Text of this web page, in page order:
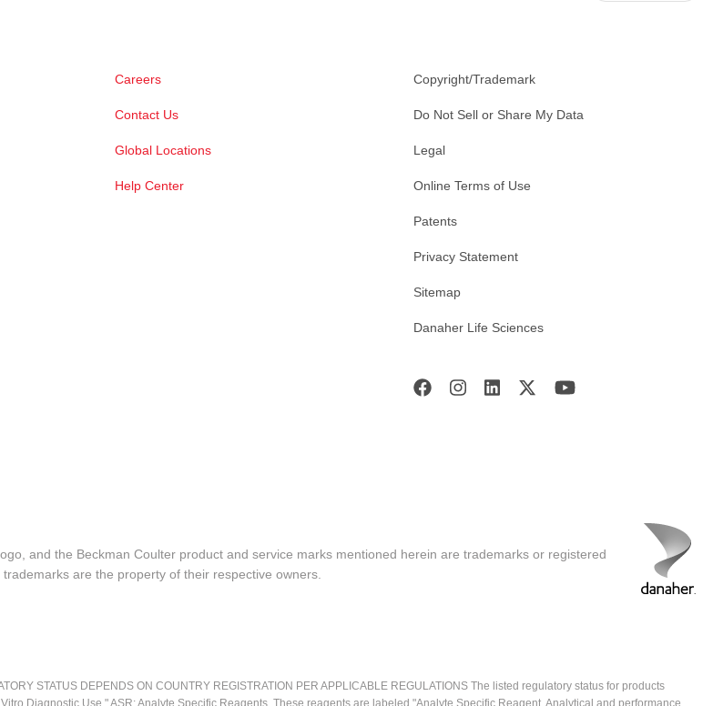
Careers
Contact Us
Global Locations
Help Center
Copyright/Trademark
Do Not Sell or Share My Data
Legal
Online Terms of Use
Patents
Privacy Statement
Sitemap
Danaher Life Sciences
and the Beckman Coulter product and service marks mentioned herein are trademarks or registered
are the property of their respective owners.
STATUS DEPENDS ON COUNTRY REGISTRATION PER APPLICABLE REGULATIONS The listed regulatory status for products
Diagnostic Use." ASR: Analyte Specific Reagents. These reagents are labeled "Analyte Specific Reagent. Analytical and performance